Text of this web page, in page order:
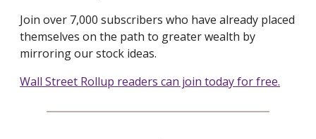
Join over 7,000 subscribers who have already placed
themselves on the path to greater wealth by
mirroring our stock ideas.
Wall Street Rollup readers can join today for free.